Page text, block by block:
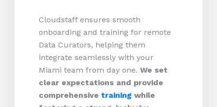
Cloudstaff ensures smooth
onboarding and training for remote
Data Curators, helping them
integrate seamlessly with your
Miami team from day one. We set
clear expectations and provide
comprehensive training while